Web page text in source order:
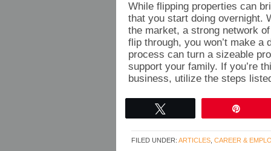
While flipping properties can
that you start doing overnight.
the market, a strong network
flip through, you won’t make
process can turn a sizeable
support your family. If you’re
business, utilize the steps
FILED UNDER: ARTICLES CAREER &